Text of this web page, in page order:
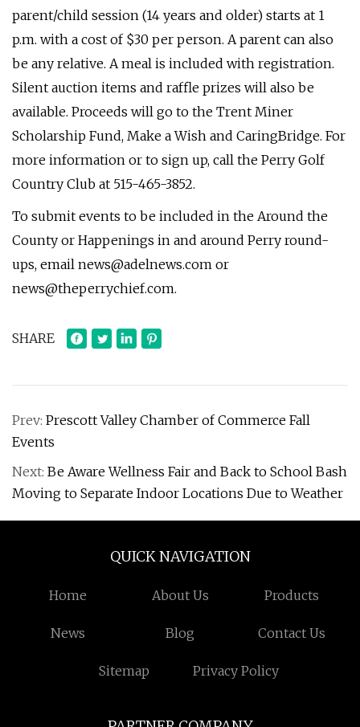
parent/child session (14 years and older) starts at 1
p.m. with a cost of $30 per person. A parent can also
be any relative. A meal is included with registration.
Silent auction items and raffle prizes will also be
available. Proceeds will go to the Trent Miner
Scholarship Fund, Make a Wish and CaringBridge. For
more information or to sign up, call the Perry Golf
Country Club at 515-465-3852.
To submit events to be included in the Around the
County or Happenings in and around Perry round-
ups, email news@adelnews.com or
news@theperrychief.com.
SHARE
Prev: Prescott Valley Chamber of Commerce Fall
Events
Next: Be Aware Wellness Fair and Back to School Bash
Moving to Separate Indoor Locations Due to Weather
QUICK NAVIGATION
Home About Us Products
News Blog Contact Us
Sitemap Privacy Policy